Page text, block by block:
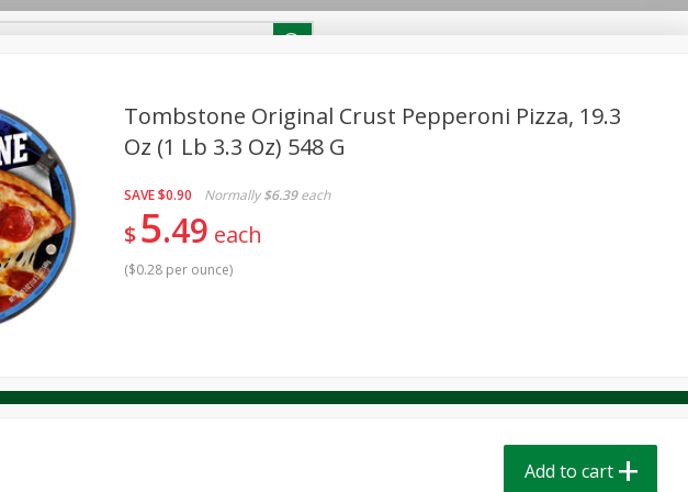
Pick any 5 for $24.99
View all promotions
Pets Produce Seasonal
Tombstone Original Crust Pepperoni Pizza, 19.3
Oz (1 Lb 3.3 Oz) 548 G
SAVE$0.90 Normally $6.39 each
$5 49 each
($0.28 per ounce)
Add to cart